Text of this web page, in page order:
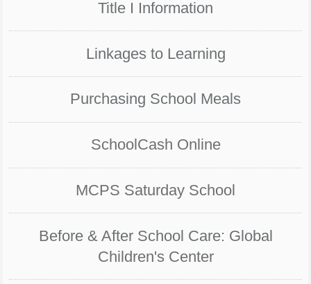
Title I Information
Linkages to Learning
Purchasing School Meals
SchoolCash Online
MCPS Saturday School
Before & After School Care: Global
Children's Center